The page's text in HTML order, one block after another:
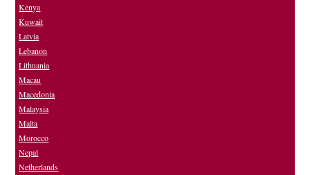
Kenya
Kuwait
Latvia
Lebanon
Lithuania
Macau
Macedonia
Malaysia
Malta
Morocco
Nepal
Netherlands